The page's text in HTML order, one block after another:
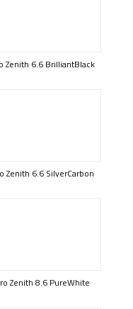
Zenith 6.6 BrilliantBlack
Zenith 6.6 SilverCarbon
Zenith 8.6 PureWhite